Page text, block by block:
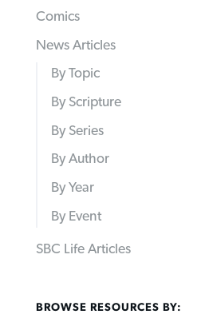
Comics
News Articles
By Topic
By Scripture
By Series
By Author
By Year
By Event
SBC Life Articles
BROWSE RESOURCES BY: